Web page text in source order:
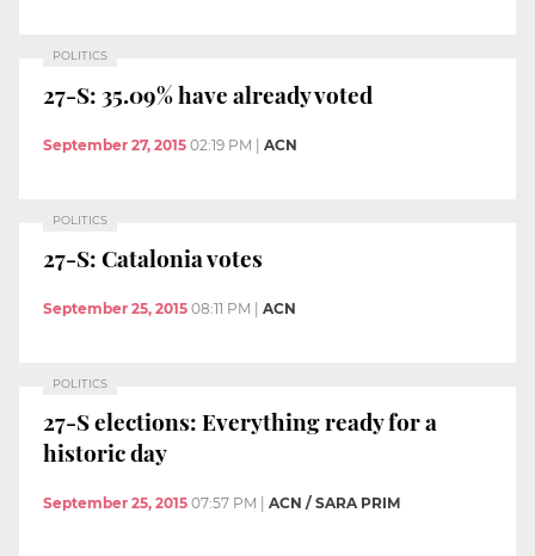
POLITICS
27-S: 35.09% have already voted
September 27, 2015 02:19 PM | ACN
POLITICS
27-S: Catalonia votes
September 25, 2015 08:11 PM | ACN
POLITICS
27-S elections: Everything ready for a
historic day
September 25, 2015 07:57 PM ACN / SARA PRIM